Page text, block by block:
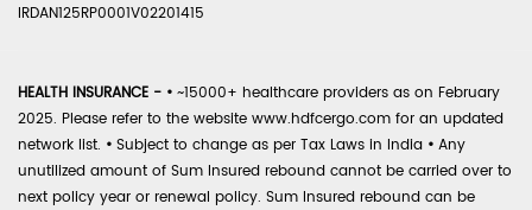
IRDAN125RP0001V02201415
HEALTH INSURANCE - • ~15000+ healthcare providers as on February
2025. Please refer to the website www.hdfcergo.com for an updated
network list. • Subject to change as per Tax Laws in India • Any
unutilized amount of Sum Insured rebound cannot be carried over to
next policy year or renewal policy. Sum Insured rebound can be